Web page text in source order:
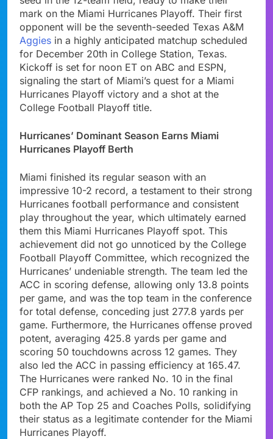
mark on the Miami Hurricanes Playoff. Their first
opponent will be the seventh-seeded Texas A&M
Aggies in a highly anticipated matchup scheduled
for December 20th in College Station, Texas.
Kickoff is set for noon ET on ABC and ESPN,
signaling the start of Miami’s quest for a Miami
Hurricanes Playoff victory and a shot at the
College Football Playoff title.
Hurricanes’ Dominant Season Earns Miami
Hurricanes Playoff Berth
Miami finished its regular season with an
impressive 10-2 record, a testament to their strong
Hurricanes football performance and consistent
play throughout the year, which ultimately earned
them this Miami Hurricanes Playoff spot. This
achievement did not go unnoticed by the College
Football Playoff Committee, which recognized the
Hurricanes’ undeniable strength. The team led the
ACC in scoring defense, allowing only 13.8 points
per game, and was the top team in the conference
for total defense, conceding just 277.8 yards per
game. Furthermore, the Hurricanes offense proved
potent, averaging 425.8 yards per game and
scoring 50 touchdowns across 12 games. They
also led the ACC in passing efficiency at 165.47.
The Hurricanes were ranked No. 10 in the final
CFP rankings, and achieved a No. 10 ranking in
both the AP Top 25 and Coaches Polls, solidifying
their status as a legitimate contender for the Miami
Hurricanes Playoff.